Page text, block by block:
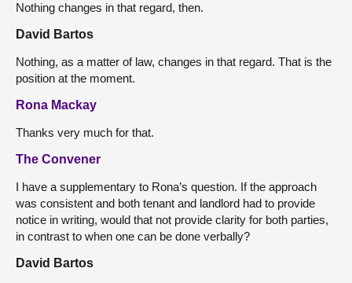
Nothing changes in that regard, then.
David Bartos
Nothing, as a matter of law, changes in that regard. That is the
position at the moment.
Rona Mackay
Thanks very much for that.
The Convener
I have a supplementary to Rona’s question. If the approach
was consistent and both tenant and landlord had to provide
notice in writing, would that not provide clarity for both parties,
in contrast to when one can be done verbally?
David Bartos